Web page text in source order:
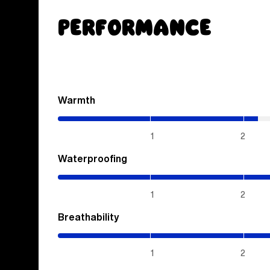
Performance
Warmth
1 2
Waterproofing
1 2
Breathability
1 2